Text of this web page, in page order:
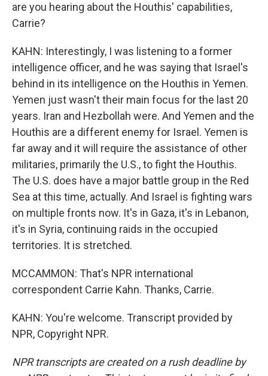
are you hearing about the Houthis' capabilities,
Carrie?
KAHN: Interestingly, I was listening to a former
intelligence officer, and he was saying that Israel's
behind in its intelligence on the Houthis in Yemen.
Yemen just wasn't their main focus for the last 20
years. Iran and Hezbollah were. And Yemen and the
Houthis are a different enemy for Israel. Yemen is
far away and it will require the assistance of other
militaries, primarily the U.S., to fight the Houthis.
The U.S. does have a major battle group in the Red
Sea at this time, actually. And Israel is fighting wars
on multiple fronts now. It's in Gaza, it's in Lebanon,
it's in Syria, continuing raids in the occupied
territories. It is stretched.
MCCAMMON: That's NPR international
correspondent Carrie Kahn. Thanks, Carrie.
KAHN: You're welcome. Transcript provided by
NPR, Copyright NPR.
NPR transcripts are created on a rush deadline by